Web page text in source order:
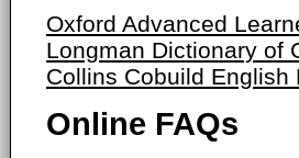
Oxford Advanced
Longman Dictionary of
Collins Cobuild English
Online FAQs